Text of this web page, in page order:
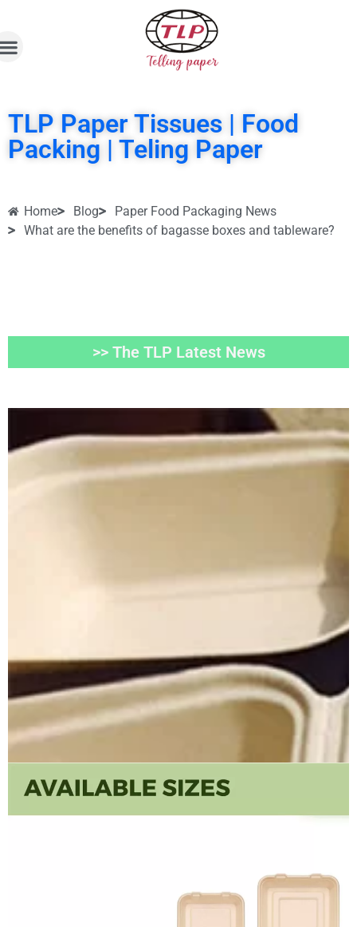
TLP Paper Tissues | Food
Packing | Teling Paper
Home Blog
Paper Food Packaging News
What are the benefits of bagasse boxes and tableware?
>> The TLP Latest News